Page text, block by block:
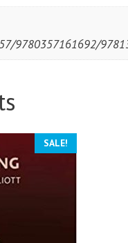
9780357161692/
SALE!